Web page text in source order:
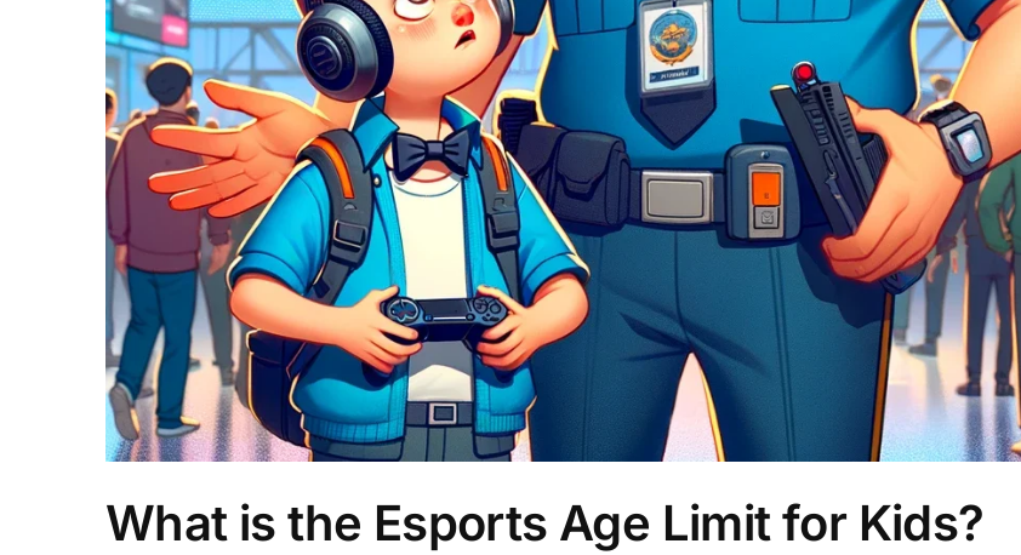
What is the Esports Age Limit for Kids?